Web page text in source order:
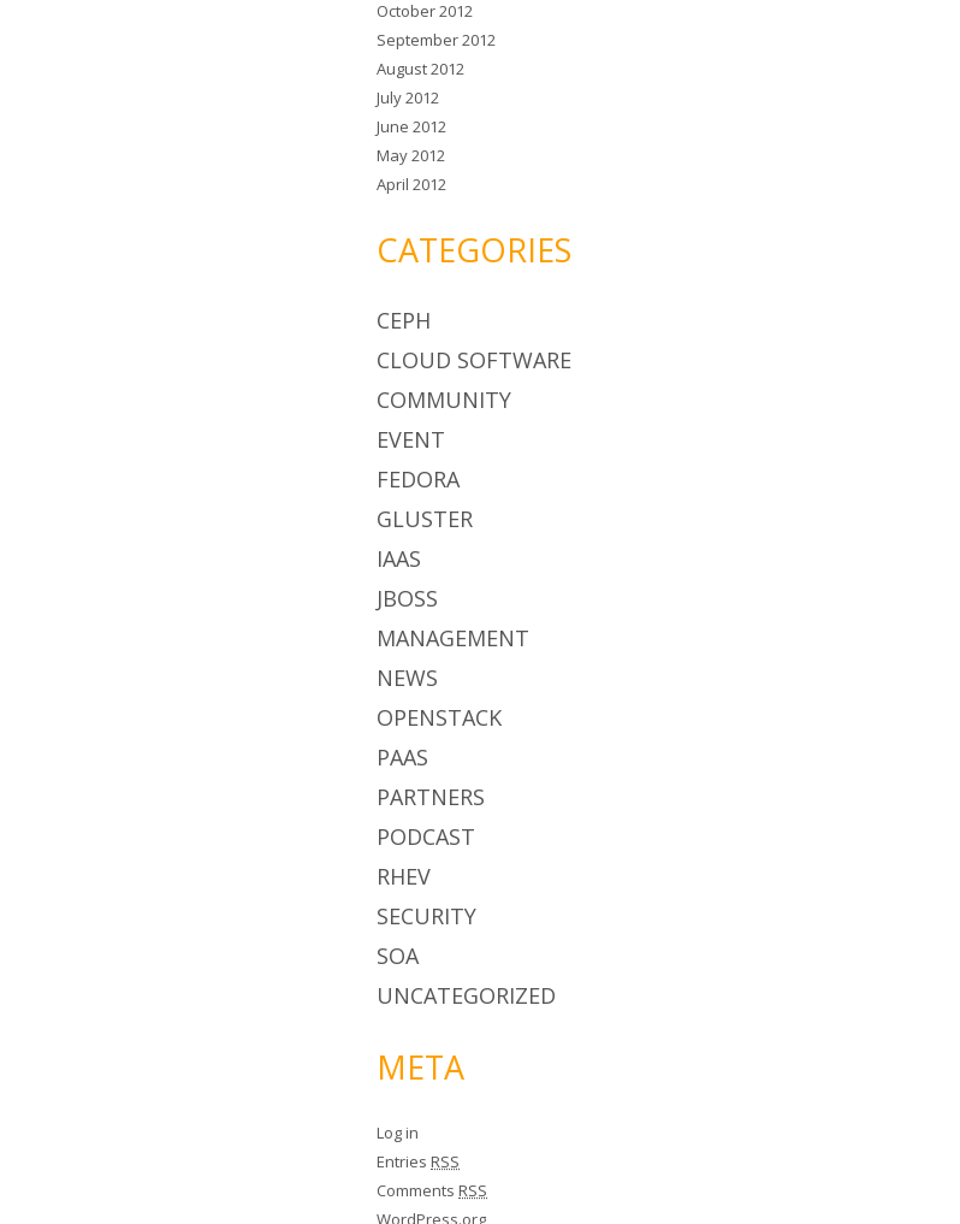
October 2012
September 2012
August 2012
July 2012
June 2012
May 2012
April 2012
CATEGORIES
CEPH
CLOUD SOFTWARE
COMMUNITY
EVENT
FEDORA
GLUSTER
IAAS
JBOSS
MANAGEMENT
NEWS
OPENSTACK
PAAS
PARTNERS
PODCAST
RHEV
SECURITY
SOA
UNCATEGORIZED
META
Log in
EntriesRSS
CommentsRSS
WordPress.org